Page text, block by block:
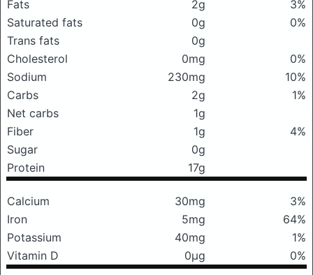
Fats 2g
3%
Saturated fats
0g
0%
Trans fats
0g
Cholesterol
0mg
0%
Sodium
230mg
10%
Carbs
2g
1%
Net carbs
1g
Fiber
1g
4%
Sugar
0g
Protein
17g
Calcium 30mg
3%
Iron
5mg
64%
Potassium
40mg
1%
Vitamin D
0μg 0%